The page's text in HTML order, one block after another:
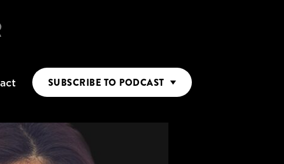
SUBSCRIBE TO PODCAST